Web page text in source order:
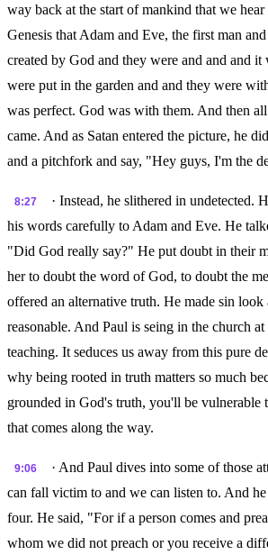
way back at the start of mankind that we
Genesis that Adam and Eve, the first man
created by God and they were and and and it
were put in the garden and and they were
was perfect. God was with them. And then
came. And as Satan entered the picture, he
and a pitchfork and say, "Hey guys, I'm the
8:27
· Instead, he slithered in undetected.
his words carefully to Adam and Eve. He
"Did God really say?" He put doubt in their
her to doubt the word of God, to doubt the
offered an alternative truth. He made sin look
reasonable. And Paul is seing in the church
teaching. It seduces us away from this pure
why being rooted in truth matters so much
grounded in God's truth, you'll be vulnerable
that comes along the way.
9:06
· And Paul dives into some of those
can fall victim to and we can listen to. And
four. He said, "For if a person comes and
whom we did not preach or you receive a